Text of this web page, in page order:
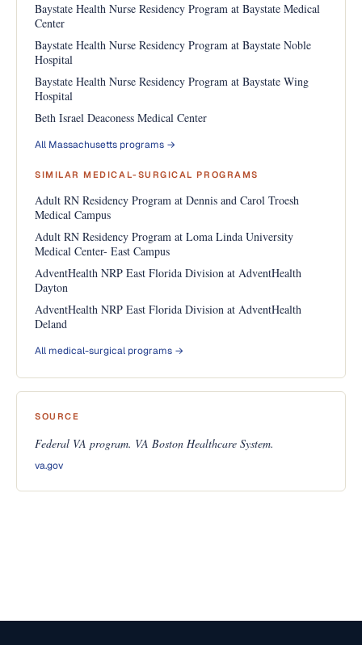
Baystate Health Nurse Residency Program at Baystate Medical
Center
Baystate Health Nurse Residency Program at Baystate Noble
Hospital
Baystate Health Nurse Residency Program at Baystate Wing
Hospital
Beth Israel Deaconess Medical Center
All Massachusetts programs →
SIMILAR MEDICAL-SURGICAL PROGRAMS
Adult RN Residency Program at Dennis and Carol Troesh
Medical Campus
Adult RN Residency Program at Loma Linda University
Medical Center- East Campus
AdventHealth NRP East Florida Division at AdventHealth
Dayton
AdventHealth NRP East Florida Division at AdventHealth
Deland
All medical-surgical programs →
SOURCE
Federal VA program. VA Boston Healthcare System.
va.gov